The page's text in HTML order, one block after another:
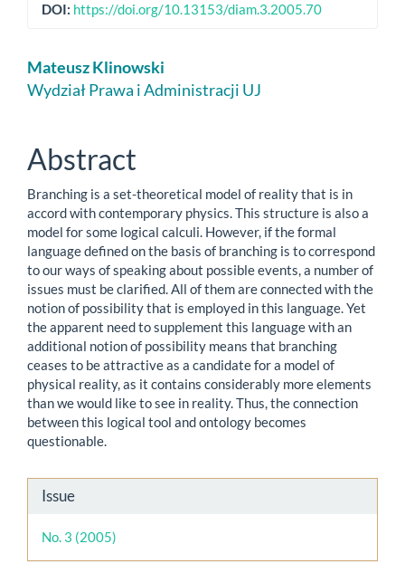
DOI: https://doi.org/10.13153/diam.3.2005.70
Main
Article
Mateusz Klinowski
Wydział Prawa i Administracji UJ
Abstract
Branching is a set-theoretical model of reality that is in
accord with contemporary physics. This structure is also a
model for some logical calculi. However, if the formal
language defined on the basis of branching is to correspond
to our ways of speaking about possible events, a number of
issues must be clarified. All of them are connected with the
notion of possibility that is employed in this language. Yet
the apparent need to supplement this language with an
additional notion of possibility means that branching
ceases to be attractive as a candidate for a model of
physical reality, as it contains considerably more elements
than we would like to see in reality. Thus, the connection
between this logical tool and ontology becomes
questionable.
Article
Details
Issue
No. 3 (2005)